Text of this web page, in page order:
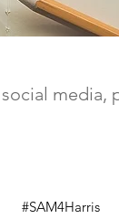
media,
#SAM4Harris